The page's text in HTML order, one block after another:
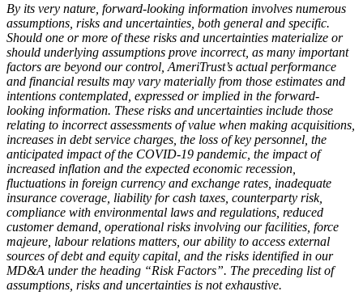
By its very nature, forward-looking information involves numerous
assumptions, risks and uncertainties, both general and specific.
Should one or more of these risks and uncertainties materialize or
should underlying assumptions prove incorrect, as many important
factors are beyond our control, AmeriTrust’s actual performance
and financial results may vary materially from those estimates and
intentions contemplated, expressed or implied in the forward-
looking information. These risks and uncertainties include those
relating to incorrect assessments of value when making acquisitions,
increases in debt service charges, the loss of key personnel, the
anticipated impact of the COVID-19 pandemic, the impact of
increased inflation and the expected economic recession,
fluctuations in foreign currency and exchange rates, inadequate
insurance coverage, liability for cash taxes, counterparty risk,
compliance with environmental laws and regulations, reduced
customer demand, operational risks involving our facilities, force
majeure, labour relations matters, our ability to access external
sources of debt and equity capital, and the risks identified in our
MD&A under the heading “Risk Factors”. The preceding list of
assumptions, risks and uncertainties is not exhaustive.